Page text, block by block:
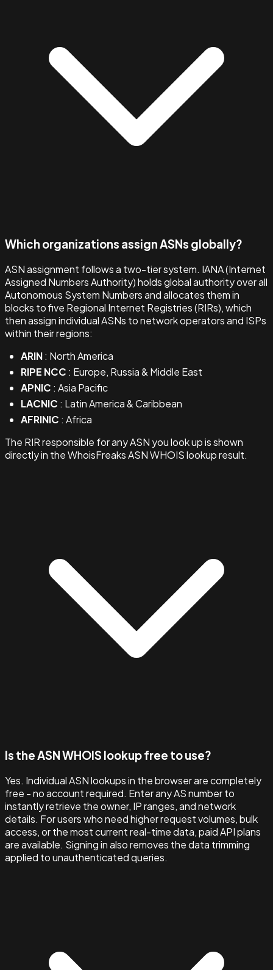
Which organizations assign ASNs globally?
ASN assignment follows a two-tier system. IANA (Internet
Assigned Numbers Authority) holds global authority over all
Autonomous System Numbers and allocates them in
blocks to five Regional Internet Registries (RIRs), which
then assign individual ASNs to network operators and ISPs
within their regions:
ARIN: North America
RIPE NCC : Europe, Russia & Middle East
APNIC : Asia Pacific
LACNIC : Latin America & Caribbean
AFRINIC : Africa
The RIR responsible for any ASN you look up is shown
directly in the WhoisFreaks ASN WHOIS lookup result.
Is the ASN WHOIS lookup free to use?
Yes. Individual ASN lookups in the browser are completely
free - no account required. Enter any AS number to
instantly retrieve the owner, IP ranges, and network
details. For users who need higher request volumes, bulk
access, or the most current real-time data, paid API plans
are available. Signing in also removes the data trimming
applied to unauthenticated queries.